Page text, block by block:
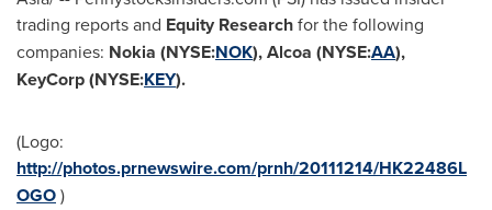
trading reports and Equity Researchfor the following
companies: Nokia (NYSE:NOK), Alcoa (NYSE:AA),
KeyCorp (NYSE:KEY).
(Logo:
http://photos.prnewswire.com/prnh/20111214/HK22486L
OGO)